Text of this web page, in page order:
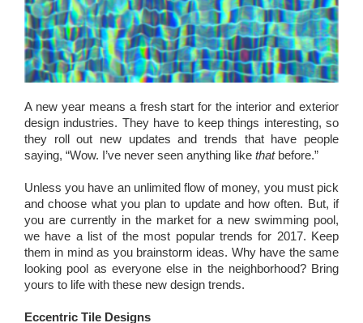
A new year means a fresh start for the interior and exterior
design industries. They have to keep things interesting, so
they roll out new updates and trends that have people
saying, “Wow. I’ve never seen anything like thatbefore.”
Unless you have an unlimited flow of money, you must pick
and choose what you plan to update and how often. But, if
you are currently in the market for a new swimming pool,
we have a list of the most popular trends for 2017. Keep
them in mind as you brainstorm ideas. Why have the same
looking pool as everyone else in the neighborhood? Bring
yours to life with these new design trends.
Eccentric Tile Designs